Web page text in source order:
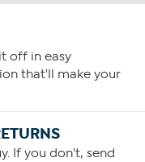
off in easy
that'll make your
If you don't, send